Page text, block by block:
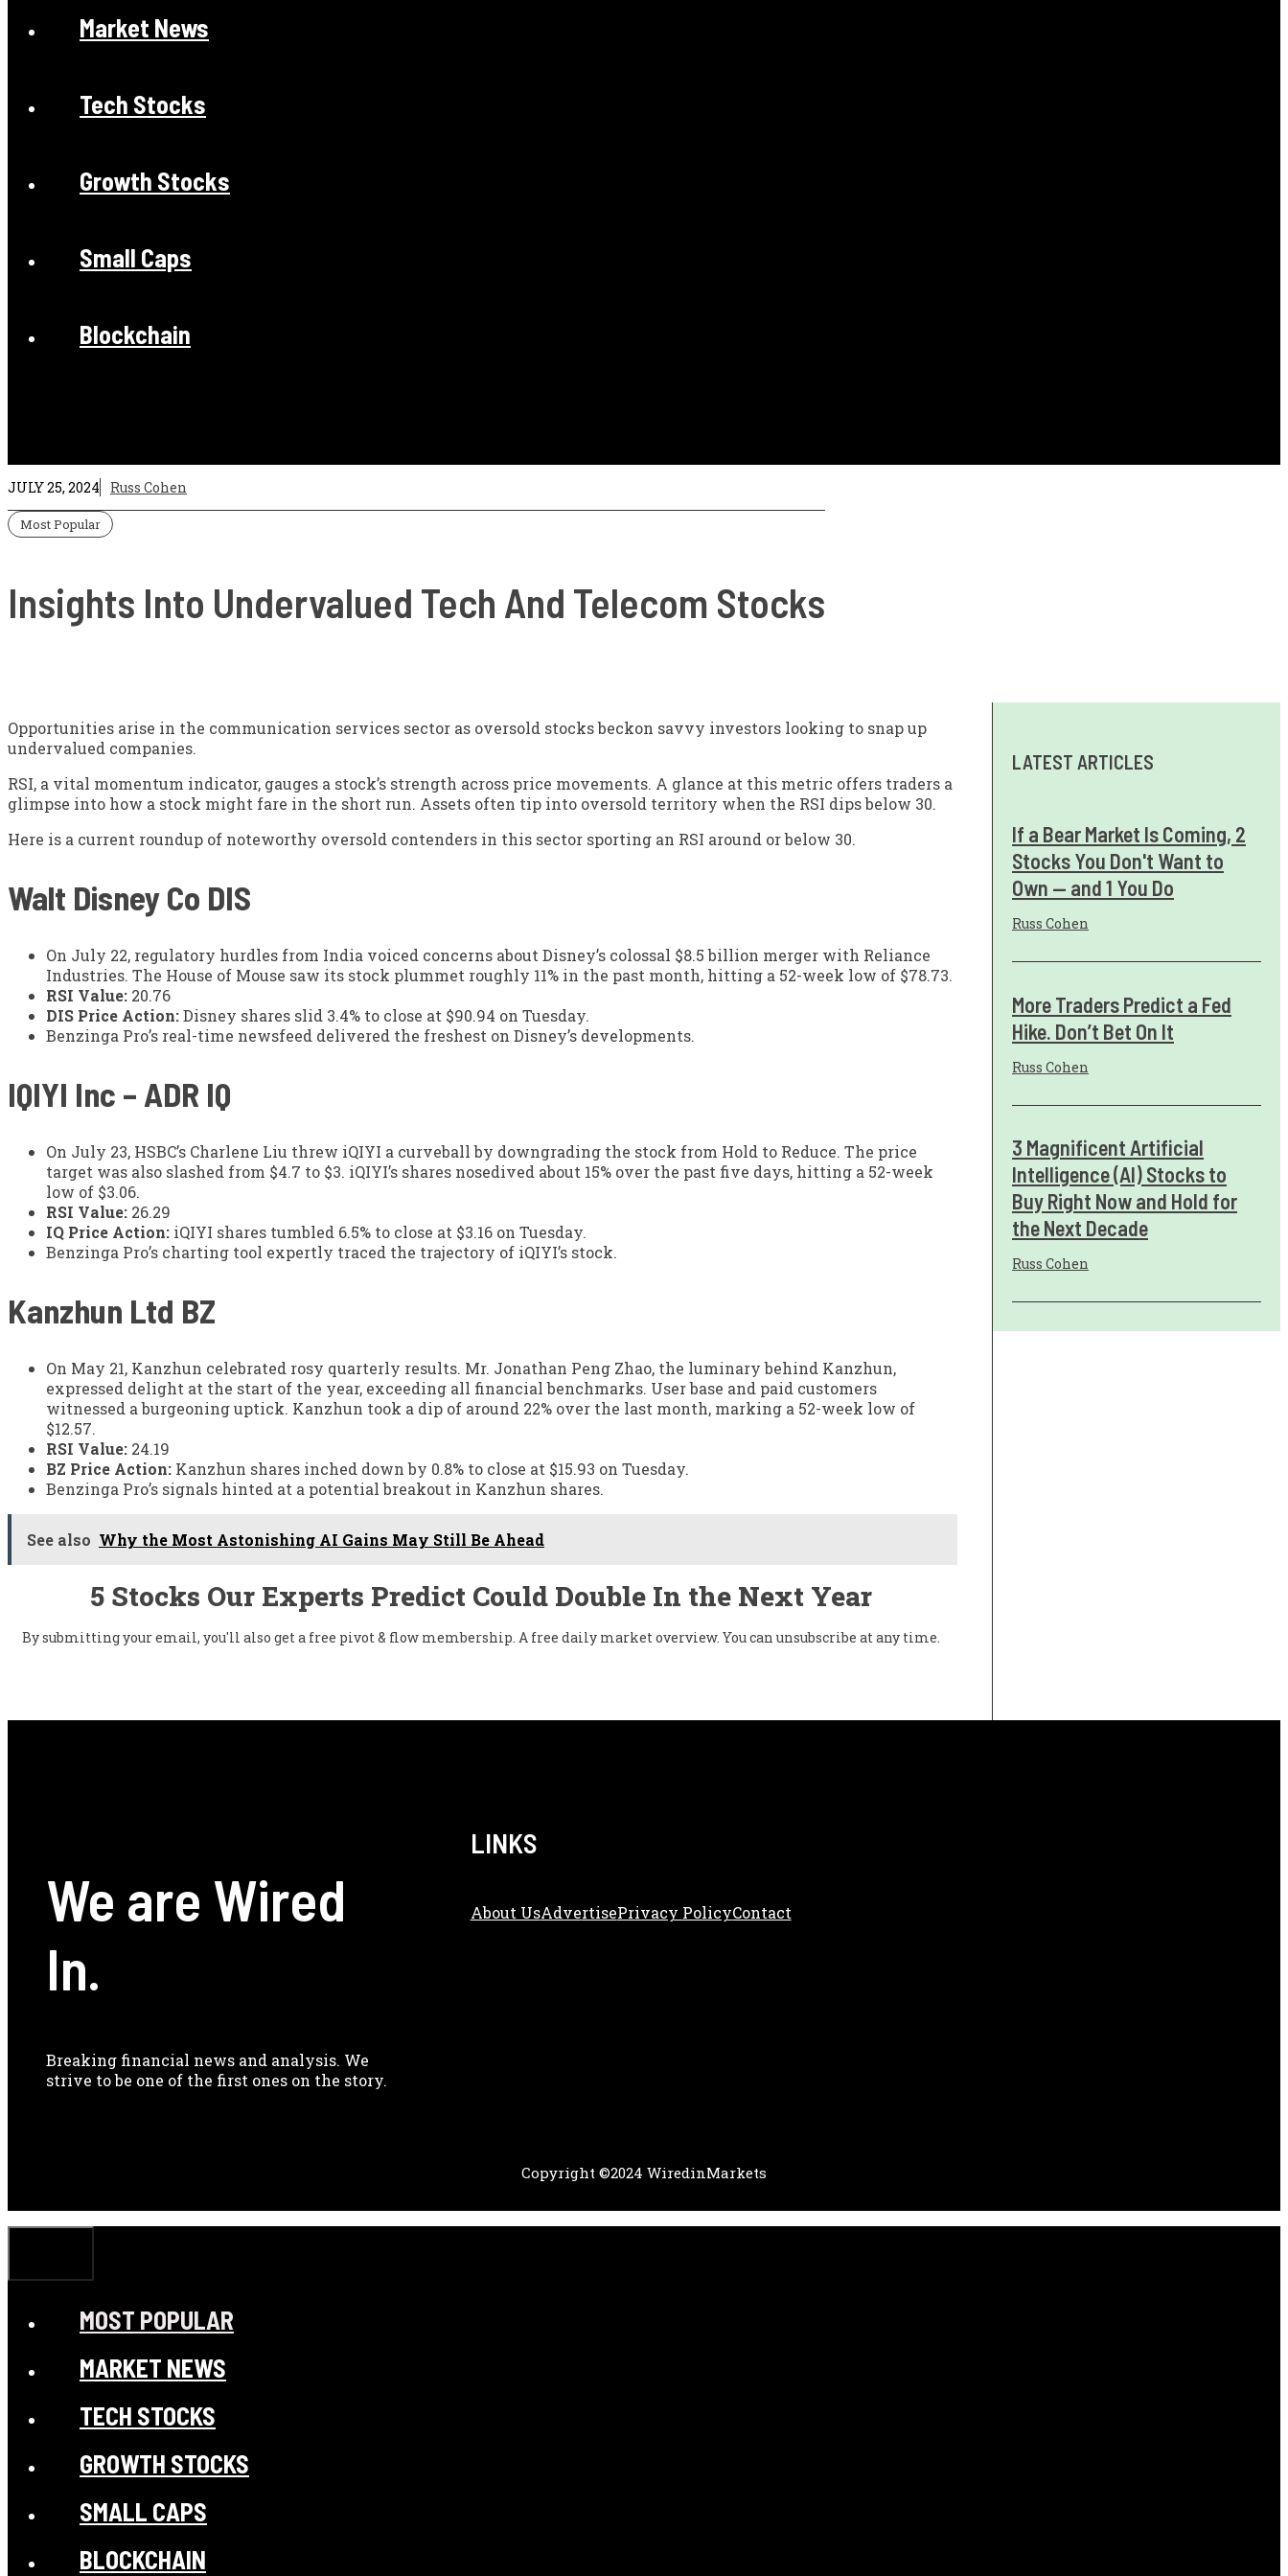
Market News
Tech Stocks
Growth Stocks
Small Caps
Blockchain
JULY 25, 2024 Russ Cohen
Most Popular
Insights Into Undervalued Tech And Telecom Stocks
Opportunities arise in the communication services sector as oversold stocks beckon savvy investors looking to snap up
undervalued companies.
RSI, a vital momentum indicator, gauges a stock’s strength across price movements. A glance at this metric offers traders a
glimpse into how a stock might fare in the short run. Assets often tip into oversold territory when the RSI dips below 30.
Here is a current roundup of noteworthy oversold contenders in this sector sporting an RSI around or below 30.
Walt Disney Co DIS
On July 22, regulatory hurdles from India voiced concerns about Disney’s colossal $8.5 billion merger with Reliance
Industries. The House of Mouse saw its stock plummet roughly 11% in the past month, hitting a 52-week low of $78.73.
RSI Value: 20.76
DIS Price Action:Disney shares slid 3.4% to close at $90.94 on Tuesday.
Benzinga Pro’s real-time newsfeed delivered the freshest on Disney’s developments.
IQIYI Inc – ADR IQ
On July 23, HSBC’s Charlene Liu threw iQIYI a curveball by downgrading the stock from Hold to Reduce. The price
target was also slashed from $4.7 to $3. iQIYI’s shares nosedived about 15% over the past five days, hitting a 52-week
low of $3.06.
RSI Value: 26.29
IQ Price Action: iQIYI shares tumbled 6.5% to close at $3.16 on Tuesday.
Benzinga Pro’s charting tool expertly traced the trajectory of iQIYI’s stock.
Kanzhun Ltd BZ
On May 21, Kanzhun celebrated rosy quarterly results. Mr. Jonathan Peng Zhao, the luminary behind Kanzhun,
expressed delight at the start of the year, exceeding all financial benchmarks. User base and paid customers
witnessed a burgeoning uptick. Kanzhun took a dip of around 22% over the last month, marking a 52-week low of
$12.57.
RSI Value: 24.19
BZ Price Action: Kanzhun shares inched down by 0.8% to close at $15.93 on Tuesday.
Benzinga Pro’s signals hinted at a potential breakout in Kanzhun shares.
See also Why the Most Astonishing AI Gains May Still Be Ahead
5 Stocks Our Experts Predict Could Double In the Next Year
By submitting your email, you'll also get a free pivot & flow membership. A free daily market overview. You can unsubscribe at any time.
LATEST ARTICLES
If a Bear Market Is Coming, 2
Stocks You Don't Want to
Own — and 1 You Do
Russ Cohen
More Traders Predict a Fed
Hike. Don’t Bet On It
Russ Cohen
3 Magnificent Artificial
Intelligence (AI) Stocks to
Buy Right Now and Hold for
the Next Decade
Russ Cohen
We are Wired
In.
Breaking financial news and analysis. We
strive to be one of the first ones on the story.
LINKS
About UsAdveRtisePrivacy PolicyContact
Copyright ©2024 WiredinMarkets
MOST POPULAR
MARKET NEWS
TECH STOCKS
GROWTH STOCKS
SMALL CAPS
BLOCKCHAIN